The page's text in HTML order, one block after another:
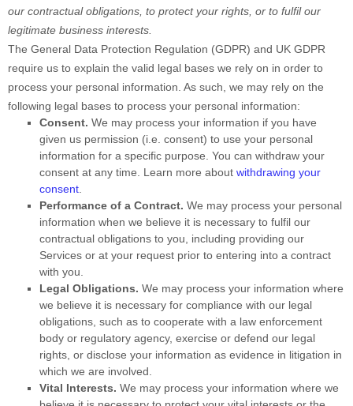
our contractual obligations, to protect your rights, or to fulfilour
legitimate business interests.
The General Data Protection Regulation (GDPR) and UK GDPR
require us to explain the valid legal bases we rely on in order to
process your personal information. As such, we may rely on the
following legal bases to process your personal information:
Consent. We may process your information if you have
given us permission (i.e. consent) to use your personal
information for a specific purpose. You can withdraw your
consent at any time. Learn more about withdrawing your
consent
Performance of a Contract. We may process your personal
information when we believe it is necessary to fulfil our
contractual obligations to you, including providing our
Services or at your request prior to entering into a contract
with you.
Legal Obligations. We may process your information where
we believe it is necessary for compliance with our legal
obligations, such as to cooperate with a law enforcement
body or regulatory agency, exercise or defend our legal
rights, or disclose your information as evidence in litigation in
which we are involved.
Vital Interests. We may process your information where we